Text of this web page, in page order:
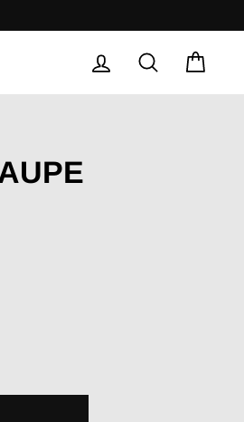
LOG IN SEARCH